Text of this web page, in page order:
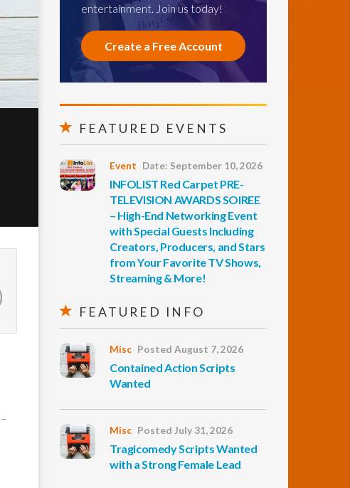
–
entertainment. Join us today!
Create a Free Account
FEATURED EVENTS
Event Date: September 10, 2026
INFOLIST Red Carpet PRE-
TELEVISION AWARDS SOIREE
– High-End Networking Event
with Special Guests Including
Creators, Producers, and Stars
from Your Favorite TV Shows,
Streaming & More!
FEATURED INFO
Misc Posted August 7, 2026
Contained Action Scripts
Wanted
Misc Posted July 31, 2026
Tragicomedy Scripts Wanted
with a Strong Female Lead